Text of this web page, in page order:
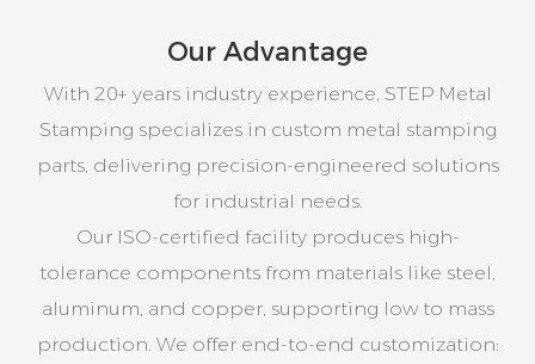
Our Advantage
With 20+ years industry experience, STEP Metal
Stamping specializes in custom metal stamping
parts, delivering precision-engineered solutions
for industrial needs.
Our ISO-certified facility produces high-
tolerance components from materials like steel,
aluminum, and copper, supporting low to mass
production. We offer end-to-end customization: